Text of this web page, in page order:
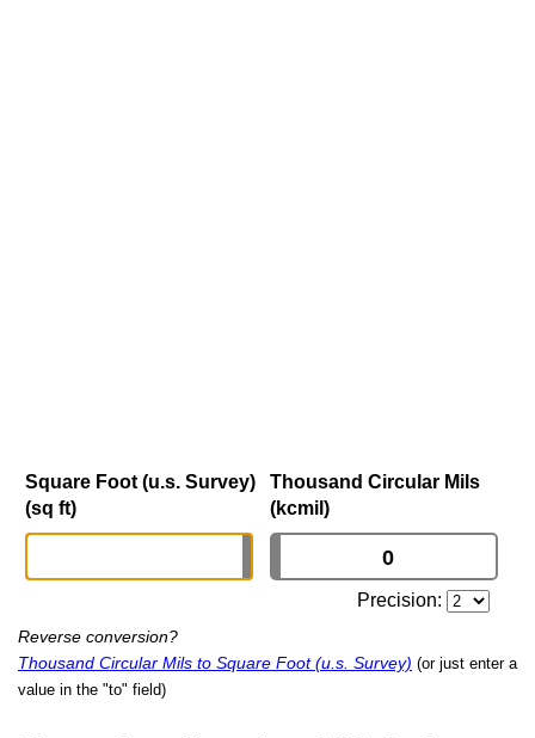
Square Foot (u.s. Survey)
(sq ft)
Thousand Circular Mils
(kcmil)
Precision:
Reverse conversion?
Thousand Circular Mils to Square Foot (u.s. Survey) (or just enter a
value in the "to" field)